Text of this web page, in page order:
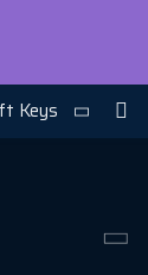
Keys